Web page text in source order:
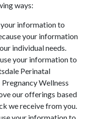
ways:
your information to
your information
individual needs.
your information to
Perinatal
Wellness
our offerings based
we receive from you.